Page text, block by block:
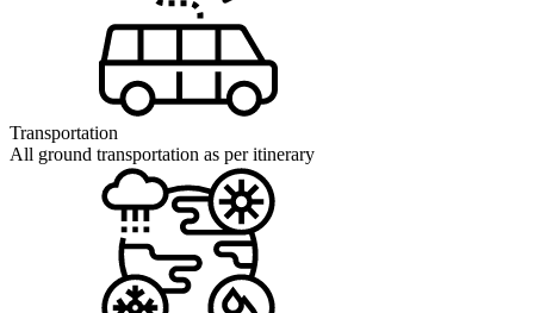
Transportation
All ground transportation as per itinerary